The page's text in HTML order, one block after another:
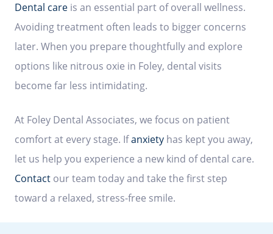
Dental care is an essential part of overall wellness.
Avoiding treatment often leads to bigger concerns
later. When you prepare thoughtfully and explore
options like nitrous oxie in Foley, dental visits
become far less intimidating.
At Foley Dental Associates, we focus on patient
comfort at every stage. Ifanxiety has kept you away,
let us help you experience a new kind of dental care.
Contact our team today and take the first step
toward a relaxed, stress-free smile.